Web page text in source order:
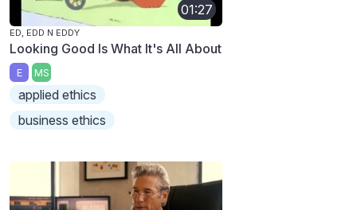
01:27
ED, EDD N EDDY
Looking Good Is What It's All About
E MS
applied ethics
business ethics